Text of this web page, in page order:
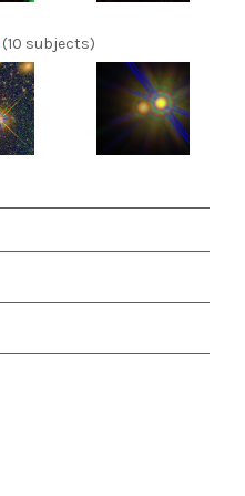
(10 subjects)